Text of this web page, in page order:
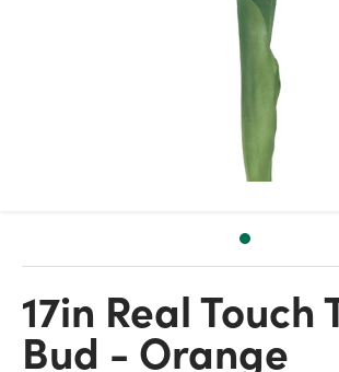
17in Real Touch Tulip
Bud - Orange